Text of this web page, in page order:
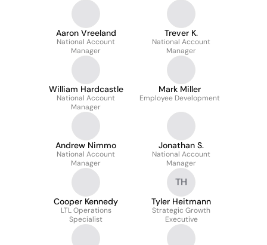
Aaron Vreeland
National Account
Manager
Trever K.
National Account
Manager
William Hardcastle
National Account
Manager
Mark Miller
Employee Development
Andrew Nimmo
National Account
Manager
Jonathan S.
National Account
Manager
Cooper Kennedy
LTL Operations
Specialist
TH
Tyler Heitmann
Strategic Growth
Executive